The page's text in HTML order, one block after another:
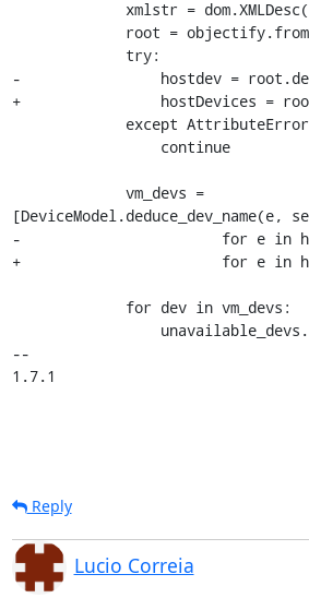
-                hostdev =
+                hostDevices =
[DeviceModel.deduce_dev_name(e,
-                       for e in
+                       for e in
--
1.7.1
Reply
Lucio Correia